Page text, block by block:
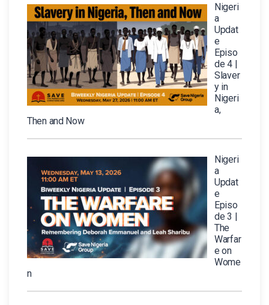
Nigeri
a
Updat
e
Episo
de 4 |
Slaver
y in
Nigeri
a,
Then and Now
Nigeri
a
Updat
e
Episo
de 3 |
The
Warfar
e on
Wome
n